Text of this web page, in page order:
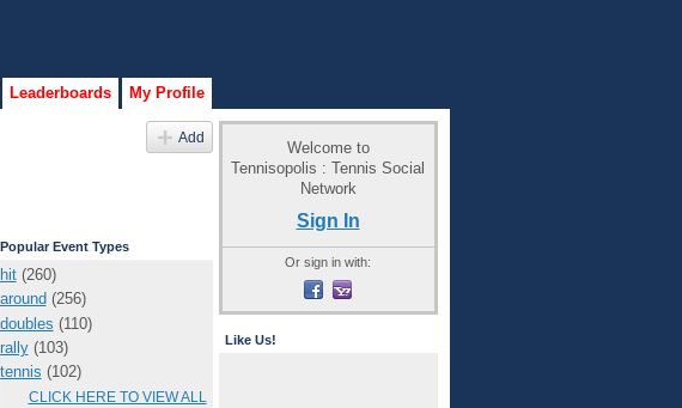
Leaderboards My Profile
Add
Popular Event Types
hit(260)
around (256)
doubles (110)
rally(103)
tennis (102)
CLICK HERE TO VIEW ALL
Welcome to
Tennisopolis : Tennis Social
Network
Sign In
Or sign in with:
Like Us!